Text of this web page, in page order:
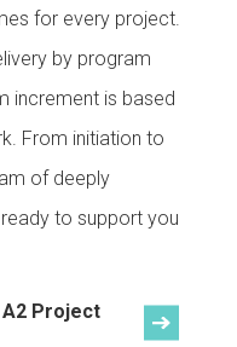
for every project.
by program
increment is based
From initiation to
of deeply
to support you
Project